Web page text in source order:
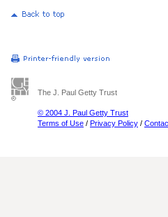
The J. Paul Getty Trust
© 2004 J. Paul Getty Trust
Terms of Use / Privacy Policy /